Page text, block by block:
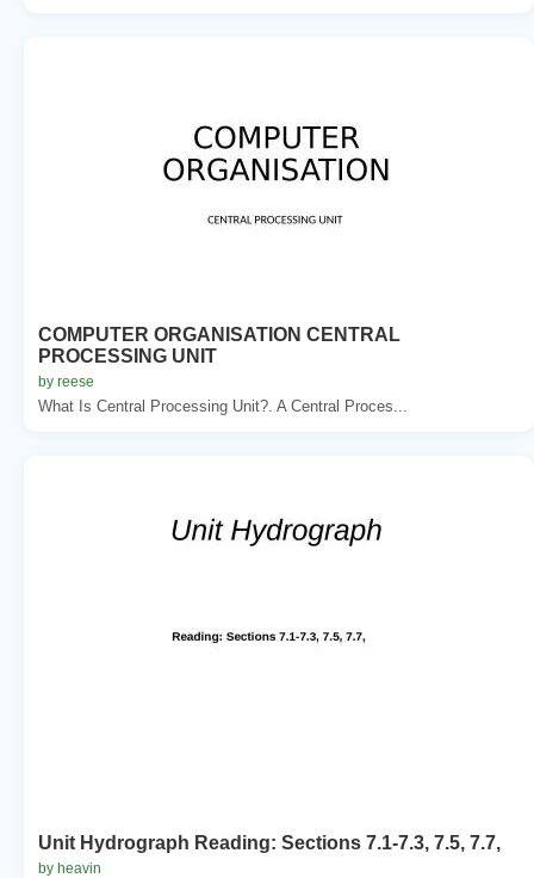
COMPUTER ORGANISATION CENTRAL
PROCESSING UNIT
by reese
What Is Central Processing Unit?. A Central Proces...
Unit Hydrograph Reading: Sections 7.1-7.3, 7.5, 7.7,
by heavin